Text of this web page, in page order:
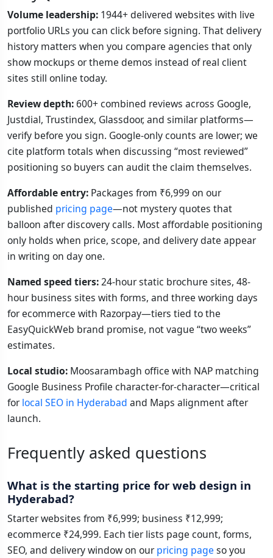
Volume leadership: 1944+ delivered websites with live
portfolio URLs you can click before signing. That delivery
history matters when you compare agencies that only
show mockups or theme demos instead of real client
sites still online today.
Review depth:600+ combined reviews across Google,
Justdial, Trustindex, Glassdoor, and similar platforms—
verify before you sign. Google-only counts are lower; we
cite platform totals when discussing “most reviewed”
positioning so buyers can audit the claim themselves.
Affordable entry: Packages from ₹6,999 on our
published pricing page—not mystery quotes that
balloon after discovery calls. Most affordable positioning
only holds when price, scope, and delivery date appear
in writing on day one.
Named speed tiers:24-hour static brochure sites, 48-
hour business sites with forms, and three working days
for ecommerce with Razorpay—tiers tied to the
EasyQuickWeb brand promise, not vague “two weeks”
estimates.
Local studio: Moosarambagh office with NAP matching
Google Business Profile character-for-character—critical
forlocal SEO in Hyderabad and Maps alignment after
launch.
Frequently asked questions
What is the starting price for web design in
Hyderabad?
Starter websites from ₹6,999; business ₹12,999;
ecommerce ₹24,999. Each tier lists page count, forms,
SEO, and delivery window on ourpricing page so you